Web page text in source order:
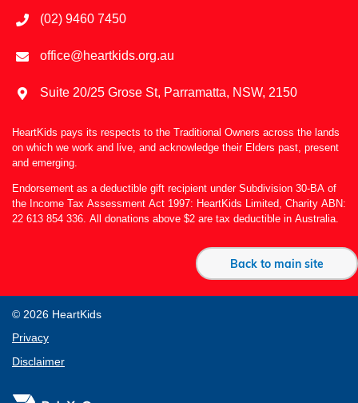
(02) 9460 7450
office@heartkids.org.au
Suite 20/25 Grose St, Parramatta, NSW, 2150
HeartKids pays its respects to the Traditional Owners across the lands
on which we work and live, and acknowledge their Elders past, present
and emerging.
Endorsement as a deductible gift recipient under Subdivision 30-BA of
the Income Tax Assessment Act 1997: HeartKids Limited, Charity ABN:
22 613 854 336. All donations above $2 are tax deductible in Australia.
Back to main site
© 2026 HeartKids
Privacy
Disclaimer